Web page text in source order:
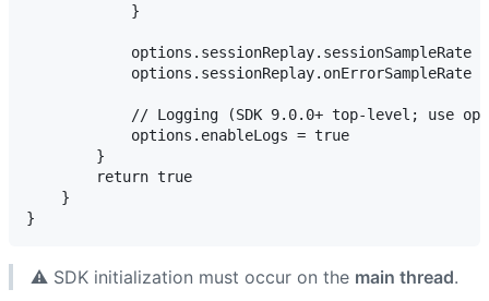
            }
options.sessionReplay.sessionSampleRate
options.sessionReplay.onErrorSampleRate
// Logging (SDK 9.0.0+ top-level; use
            options.enableLogs = true
        }
        return true
    }
⚠️ SDK initialization must occur on the main thread.